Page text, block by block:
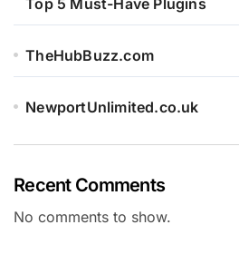
TheHubBuzz.com
NewportUnlimited.co.uk
Recent Comments
No comments to show.